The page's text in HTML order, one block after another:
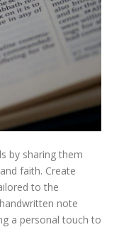
by sharing them
faith. Create
to the
note
a personal touch to